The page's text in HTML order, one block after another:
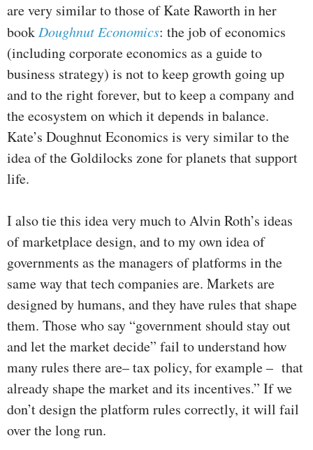
are very similar to those of Kate Raworth in her
bookDoughnut Economics: the job of economics
(including corporate economics as a guide to
business strategy) is not to keep growth going up
and to the right forever, but to keep a company and
the ecosystem on which it depends in balance.
Kate’s Doughnut Economics is very similar to the
idea of the Goldilocks zone for planets that support
life.
I also tie this idea very much to Alvin Roth’s ideas
of marketplace design, and to my own idea of
governments as the managers of platforms in the
same way that tech companies are. Markets are
designed by humans, and they have rules that shape
them. Those who say “government should stay out
and let the market decide” fail to understand how
many rules there are– tax policy, for example – that
already shape the market and its incentives.” If we
don’t design the platform rules correctly, it will fail
over the long run.